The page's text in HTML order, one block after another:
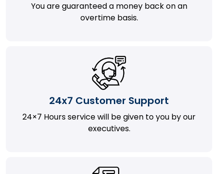
You are guaranteed a money back on an
overtime basis.
24x7 Customer Support
24×7 Hours service will be given to you by our
executives.